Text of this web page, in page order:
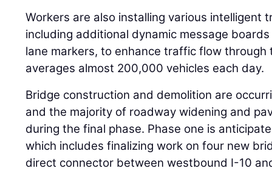
Workers are also installing various intelligent
including additional dynamic message
lane markers, to enhance traffic flow through
averages almost 200,000 vehicles each day.
Bridge construction and demolition are
and the majority of roadway widening and
during the final phase. Phase one is
which includes finalizing work on four new
direct connector between westbound I-10